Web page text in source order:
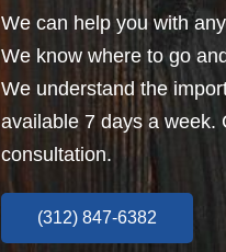
We can help you with
We know where to go
We understand the
available 7 days a week.
consultation.
(312) 847-6382